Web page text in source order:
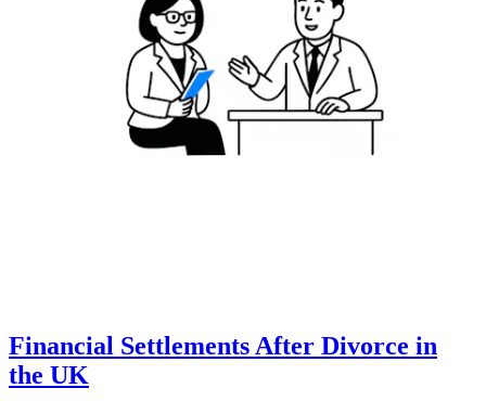
Financial Settlements After Divorce in
the UK